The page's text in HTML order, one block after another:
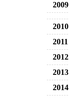
2009
2010
2011
2012
2013
2014